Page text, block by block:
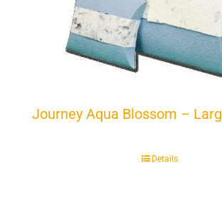
Journey Aqua Blossom –
Details